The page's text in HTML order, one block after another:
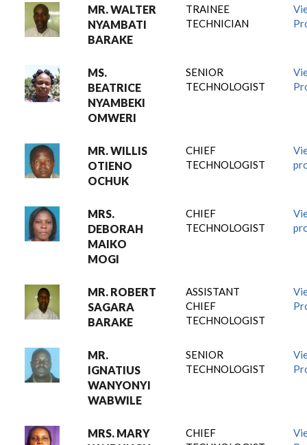
MR. WALTER
NYAMBATI
BARAKE
TRAINEE
TECHNICIAN
MS.
BEATRICE
NYAMBEKI
OMWERI
SENIOR
TECHNOLOGIST
MR. WILLIS
OTIENO
OCHUK
CHIEF
TECHNOLOGIST
MRS.
DEBORAH
MAIKO
MOGI
CHIEF
TECHNOLOGIST
MR. ROBERT
SAGARA
BARAKE
ASSISTANT
CHIEF
TECHNOLOGIST
MR.
IGNATIUS
WANYONYI
WABWILE
SENIOR
TECHNOLOGIST
MRS. MARY
CHIEF